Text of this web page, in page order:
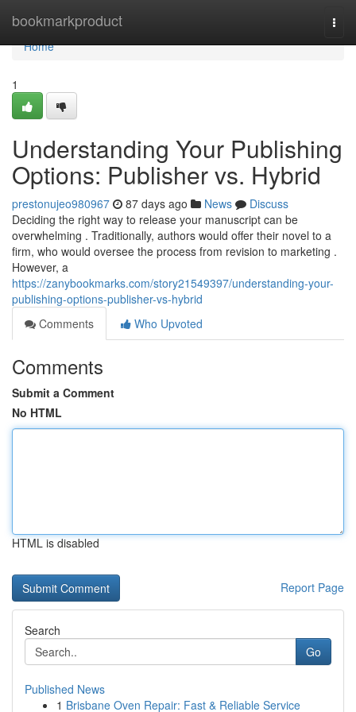
bookmarkproduct
Home
Home
1
Understanding Your Publishing
Options: Publisher vs. Hybrid
prestonujeo980967 87 days ago News
Discuss
Deciding the right way to release your manuscript can be
overwhelming . Traditionally, authors would offer their novel to a
firm, who would oversee the process from revision to marketing .
However, a
https://zanybookmarks.com/story21549397/understanding-your-
publishing-options-publisher-vs-hybrid
Comments
Who Upvoted
Comments
Submit a Comment
No HTML
HTML is disabled
Report Page
Search
Go
Published News
1 Brisbane Oven Repair: Fast & Reliable Service